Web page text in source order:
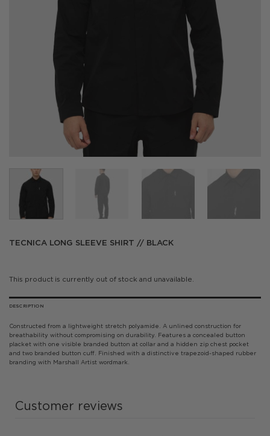
TECNICA LONG SLEEVE SHIRT // BLACK
This product is currently out of stock and unavailable.
DESCRIPTION
Constructed from a lightweight stretch polyamide. A unlined construction for
breathability without compromising on durability. Features a concealed button
placket with one visible branded button at collar and a hidden zip chest pocket
and two branded button cuff. Finished with a distinctive trapezoid-shaped rubber
branding with Marshall Artist wordmark.
Customer reviews